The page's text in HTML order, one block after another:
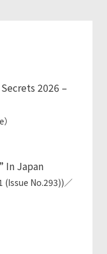
hosted by
2026 –
In Japan
(Issue No.293))／